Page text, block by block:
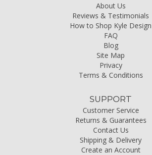
About Us
Reviews & Testimonials
How to Shop Kyle Design
FAQ
Blog
Site Map
Privacy
Terms & Conditions
SUPPORT
Customer Service
Returns & Guarantees
Contact Us
Shipping & Delivery
Create an Account